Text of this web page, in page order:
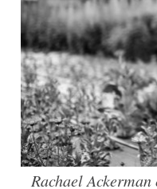
Rachael